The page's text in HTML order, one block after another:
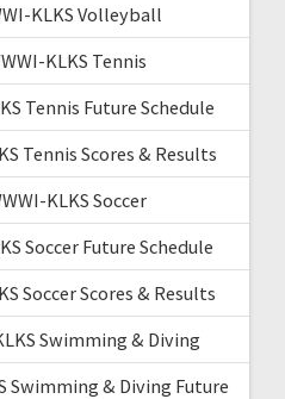
KLKS Volleyball
KLKS Tennis
Tennis Future Schedule
Tennis Scores & Results
KLKS Soccer
Soccer Future Schedule
Soccer Scores & Results
Swimming & Diving
Swimming & Diving Future